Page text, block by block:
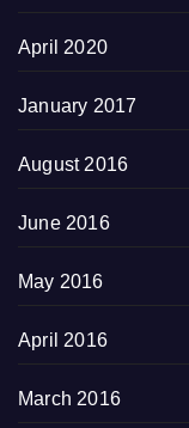
April 2020
January 2017
August 2016
June 2016
May 2016
April 2016
March 2016